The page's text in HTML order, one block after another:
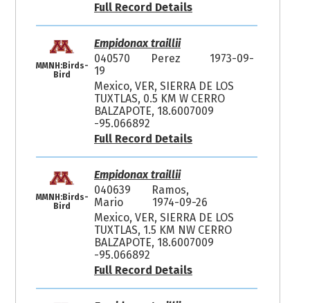
Full Record Details
MMNH:Birds-
Bird
Empidonax traillii
040570
Perez
1973-09-
19
Mexico, VER, SIERRA DE LOS
TUXTLAS, 0.5 KM W CERRO
BALZAPOTE, 18.6007009
-95.066892
Full Record Details
MMNH:Birds-
Bird
Empidonax traillii
040639
Ramos,
Mario
1974-09-26
Mexico, VER, SIERRA DE LOS
TUXTLAS, 1.5 KM NW CERRO
BALZAPOTE, 18.6007009
-95.066892
Full Record Details